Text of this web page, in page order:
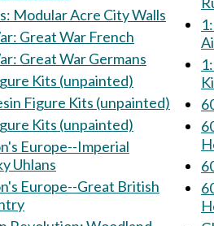
60mm Crusades: Modular Acre City Walls
60mm Great War: Great War French
60mm Great War: Great War Germans
Kits (unpainted)
Figure Kits (unpainted)
Kits (unpainted)
Europe--Imperial
Uhlans
Europe--Great British